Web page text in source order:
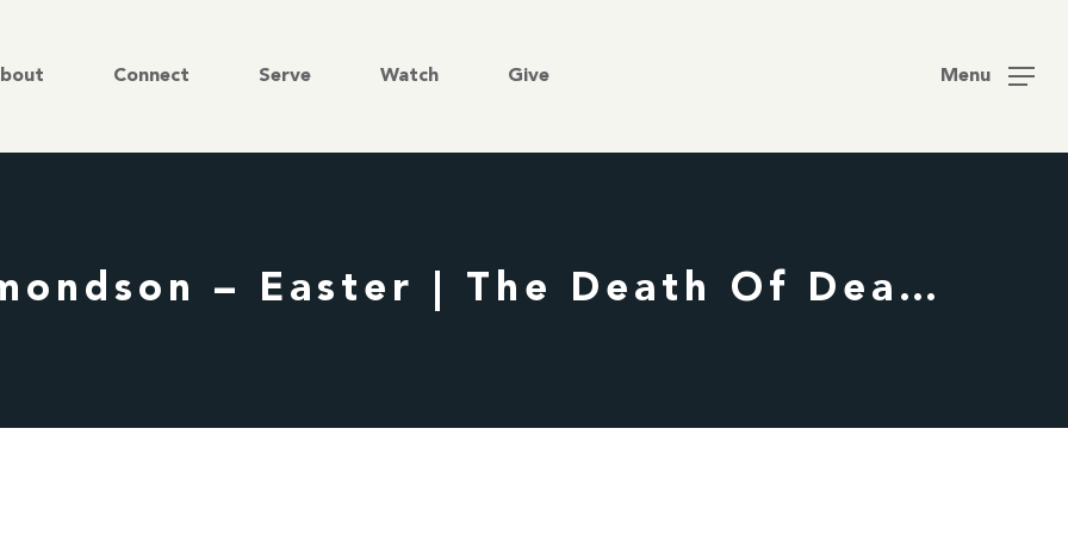
Connect Serve Watch Give Menu
Decay – Nate Edmondson – Easter | The Death Of Death